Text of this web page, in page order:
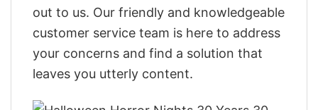
out to us. Our friendly and knowledgeable
customer service team is here to address
your concerns and find a solution that
leaves you utterly content.